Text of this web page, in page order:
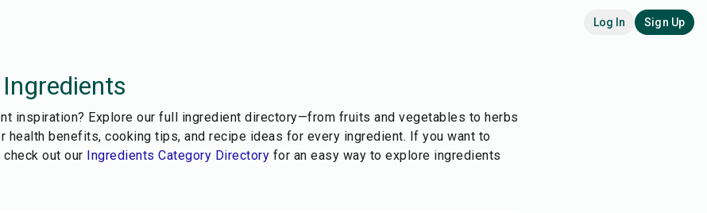
Log In Sign Up
inspiration? Explore our full ingredient directory—from fruits and vegetables to herbs
health benefits, cooking tips, and recipe ideas for every ingredient. If you want to
out our Ingredients Category Directory for an easy way to explore ingredients